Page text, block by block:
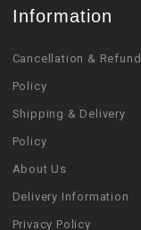
Information
Cancellation & Refund
Policy
Shipping & Delivery
Policy
About Us
Delivery Information
Privacy Policy